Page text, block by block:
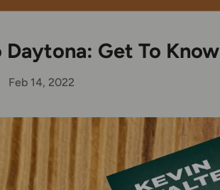
Get To
Feb 14, 2022